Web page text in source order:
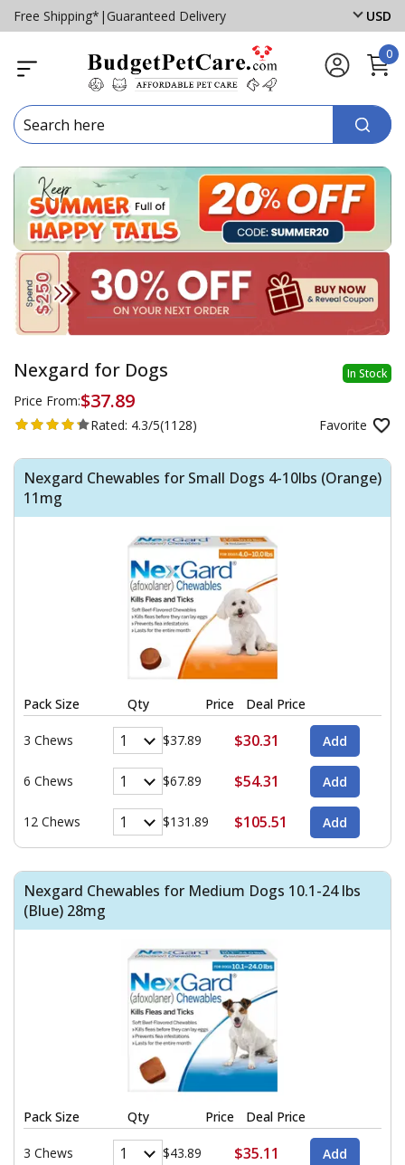
Free Shipping* | Guaranteed Delivery USD
0
In Stock
Nexgard for Dogs
Price From:$37.89
Favorite
Rated: 4.3/5(1128)
Nexgard Chewables for Small Dogs 4-10lbs (Orange)
11mg
Pack Size Qty Price Deal Price
3 Chews $37.89 $30.31
6 Chews $67.89 $54.31
12 Chews $131.89 $105.51
Nexgard Chewables for Medium Dogs 10.1-24 lbs
(Blue) 28mg
Pack Size Qty Price Deal Price
3 Chews $43.89 $35.11